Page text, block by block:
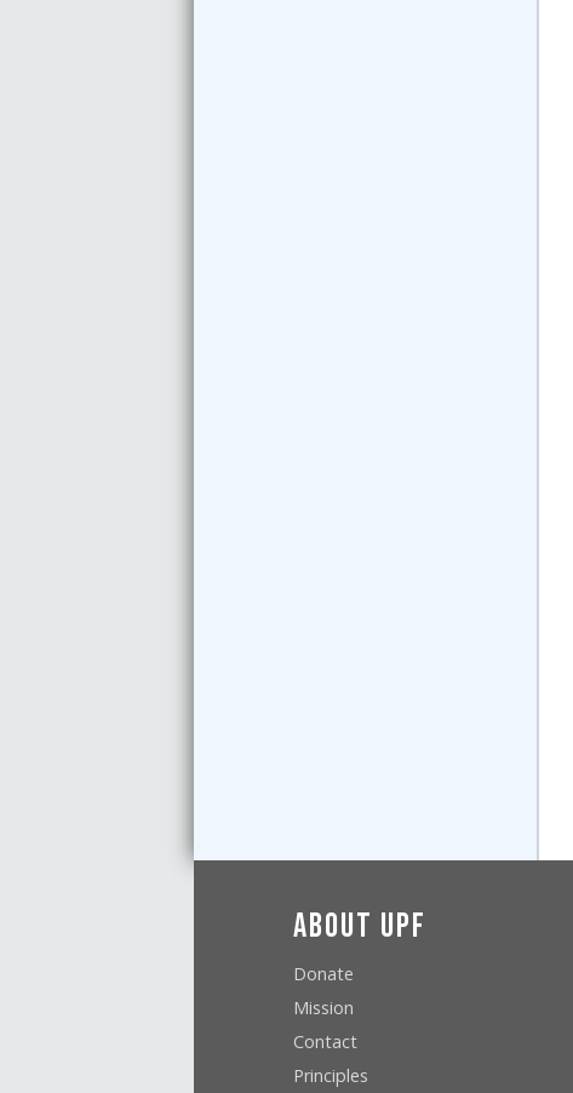
About UPF
Donate
Mission
Contact
Principles